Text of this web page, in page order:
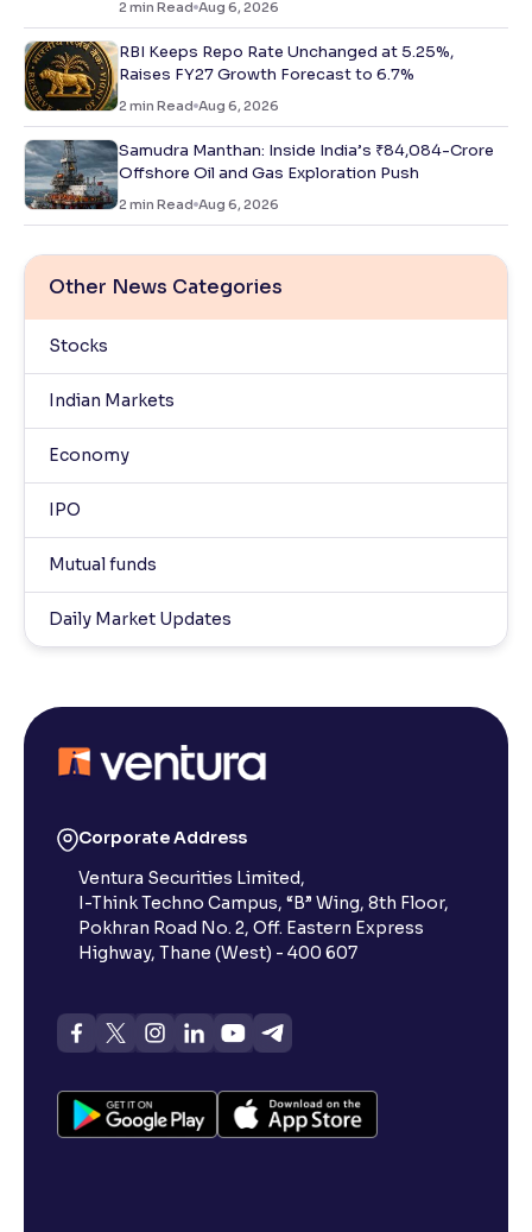
2 min Read Aug 6, 2026
RBI Keeps Repo Rate Unchanged at 5.25%,
Raises FY27 Growth Forecast to 6.7%
2 min Read Aug 6, 2026
Samudra Manthan: Inside India’s ₹84,084-Crore
Offshore Oil and Gas Exploration Push
2 min Read Aug 6, 2026
Other News Categories
Stocks
Indian Markets
Economy
IPO
Mutual funds
Daily Market Updates
Corporate Address
Ventura Securities Limited,
I-Think Techno Campus, “B” Wing, 8th Floor,
Pokhran Road No. 2, Off. Eastern Express
Highway, Thane (West) - 400 607